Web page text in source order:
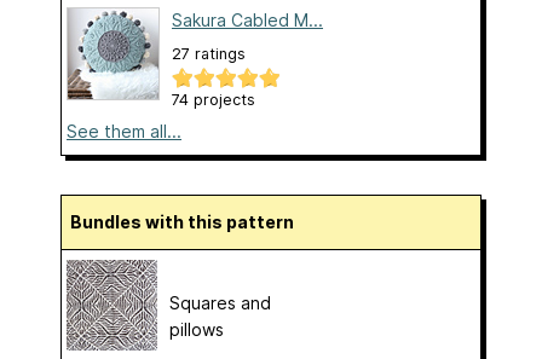
Sakura Cabled M...
27 ratings
74 projects
See them all...
Bundles with this pattern
Squares and
pillows